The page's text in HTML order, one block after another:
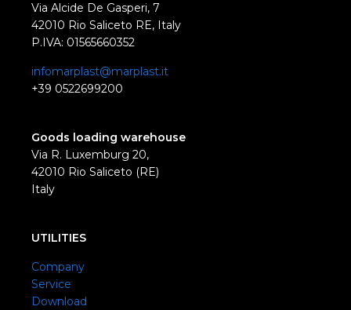
Via Alcide De Gasperi, 7
42010 Rio Saliceto RE, Italy
P.IVA: 01565660352
infomarplast@marplast.it
+39 0522699200
Goods loading warehouse
Via R. Luxemburg 20,
42010 Rio Saliceto (RE)
Italy
UTILITIES
Company
Service
Download